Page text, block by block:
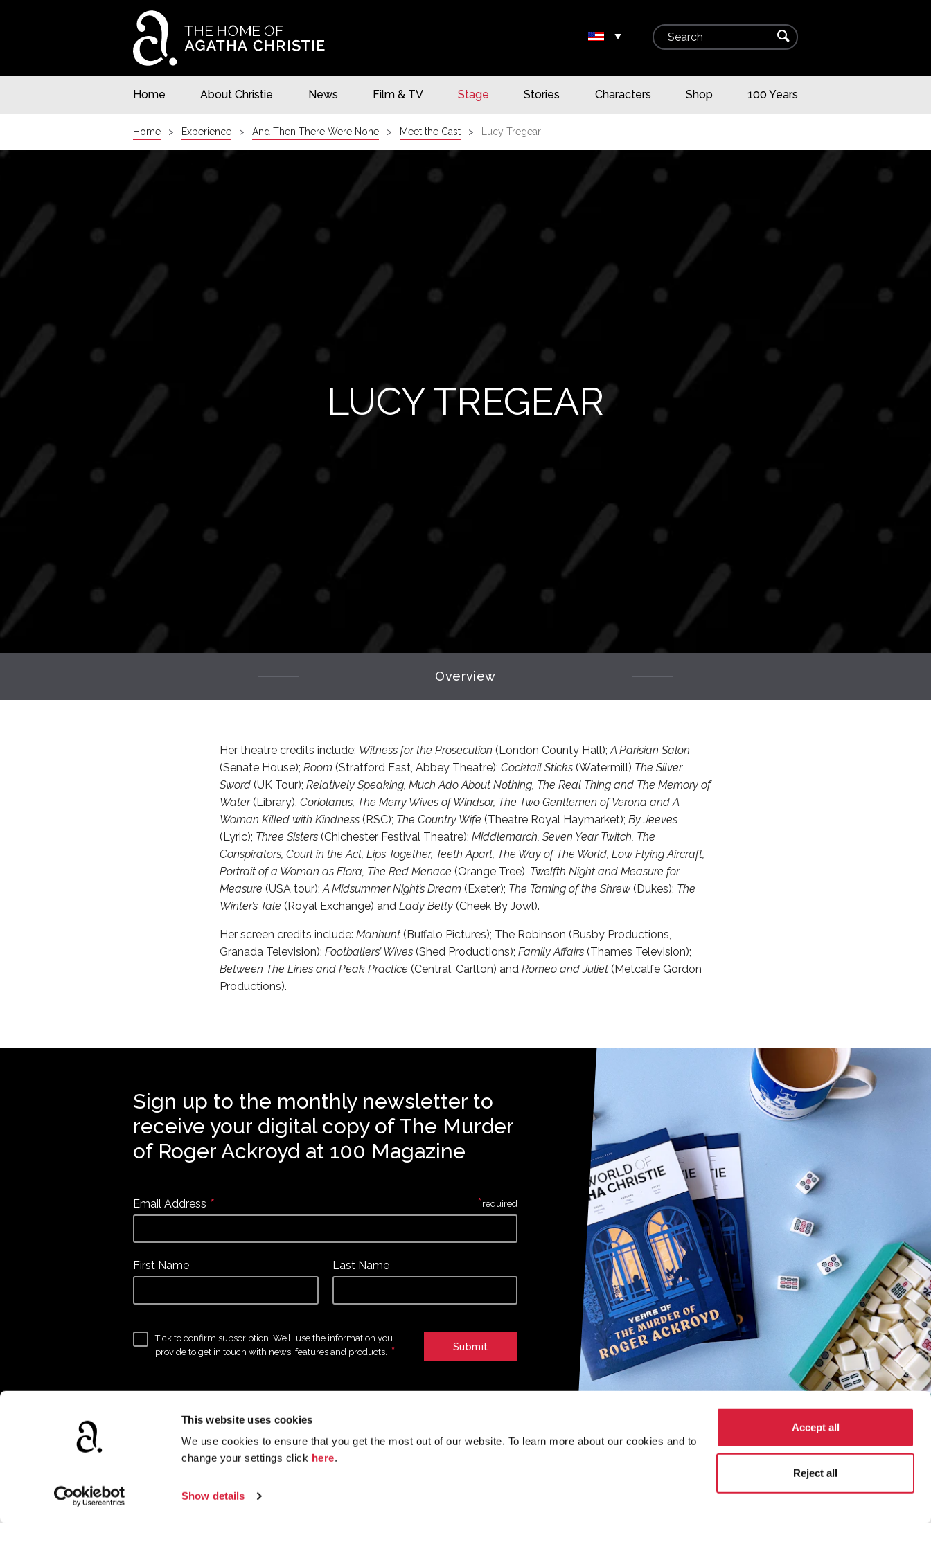
This website uses cookies
We use cookies to ensure that you get the most out of our website. To learn more about our cookies and to
change your settings click here.
Show details
Accept all
Reject all
▾ Search ⌕
Home About Christie News Film & TV Stage Stories Characters Shop 100 Years
Home Experience And Then There Were None Meet the Cast Lucy Tregear
LUCY TREGEAR
Overview
Her theatre credits include: Witness for the Prosecution (London County Hall);A Parisian Salon
(Senate House); Room (Stratford East, Abbey Theatre); Cocktail Sticks (Watermill) The Silver
Sword (UK Tour); Relatively Speaking, Much Ado About Nothing, The Real Thing and The Memory of
Water(Library), Coriolanus, The Merry Wives of Windsor, The Two Gentlemen of Verona and A
Woman Killed with Kindness (RSC); The Country Wife (Theatre Royal Haymarket); By Jeeves
(Lyric); Three Sisters (Chichester Festival Theatre); Middlemarch, Seven Year Twitch, The
Conspirators, Court in the Act, Lips Together, Teeth Apart, The Way of The World, Low Flying Aircraft,
Portrait of a Woman as Flora, The Red Menace (Orange Tree), Twelfth Night and Measure for
Measure (USA tour);A Midsummer Night’s Dream (Exeter); The Taming of the Shrew (Dukes); The
Winter’s Tale (Royal Exchange) and Lady Betty (Cheek By Jowl).
Her screen credits include: Manhunt (Buffalo Pictures); The Robinson (Busby Productions,
Granada Television); Footballers’ Wives (Shed Productions); Family Affairs (Thames Television);
Between The Lines and Peak Practice (Central, Carlton) and Romeo and Juliet (Metcalfe Gordon
Productions).
Sign up to the monthly newsletter to
receive your digital copy of The Murder
of Roger Ackroyd at 100 Magazine
Email Address *
First Name Last Name
Tick to confirm subscription. We’ll use the information you
provide to get in touch with news, features and products. *
*required